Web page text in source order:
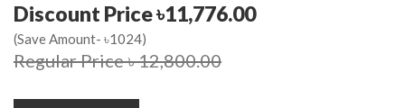
Discount Price ৳11,776.00
(Save Amount- ৳1024)
Regular Price ৳ 12,800.00